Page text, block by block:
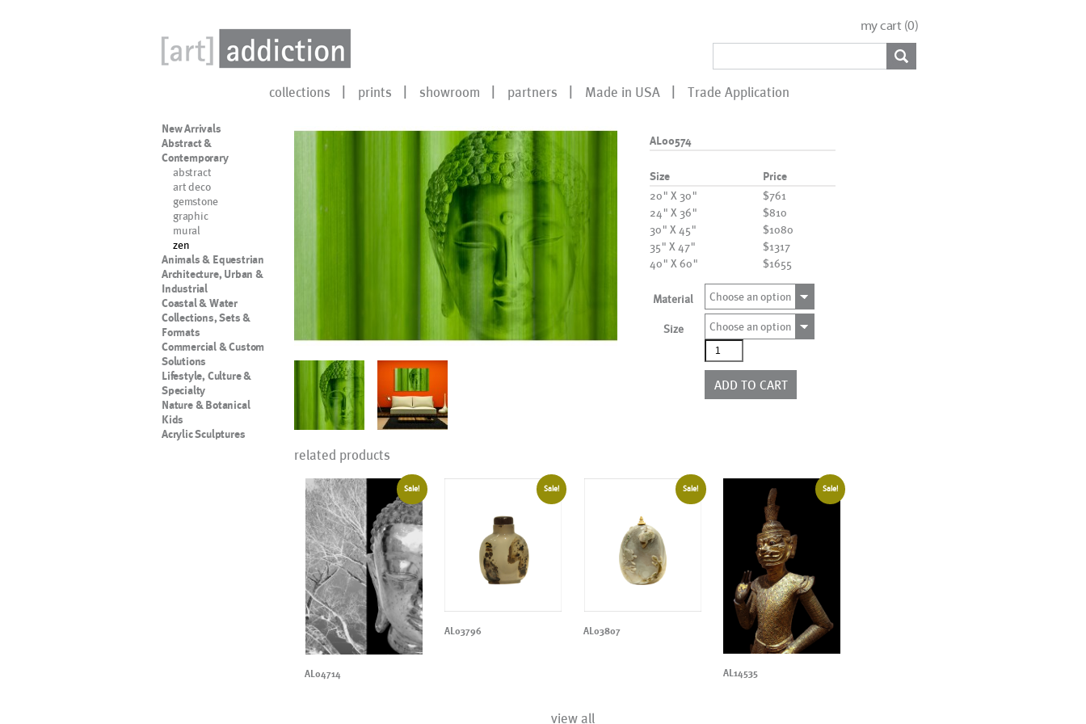
my cart (0)
collections prints showroom partners Made in USA Trade Application
New Arrivals
Abstract &
Contemporary
abstract
art deco
gemstone
graphic
mural
zen
Animals & Equestrian
Architecture, Urban &
Industrial
Coastal & Water
Collections, Sets &
Formats
Commercial & Custom
Solutions
Lifestyle, Culture &
Specialty
Nature & Botanical
Kids
Acrylic Sculptures
AL00574
Size Price
20" X 30"
$761
24" X 36"
$810
30" X 45"
$1080
35" X 47"
$1317
40" X 60"
$1655
Material Choose an option
Size
Choose an option
AL00574
quantity
ADD TO CART
related products
Sale!
AL04714
Sale!
AL03796
Sale!
AL03807
Sale!
AL14535
view all